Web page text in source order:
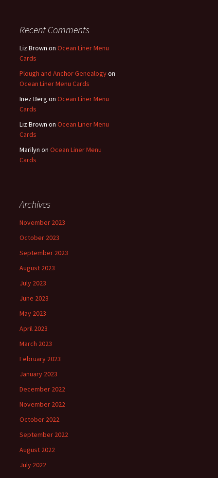
Recent Comments
Liz Brown on Ocean Liner Menu
Cards
Plough and Anchor Genealogyon
Ocean Liner Menu Cards
Inez Berg on Ocean Liner Menu
Cards
Liz Brown on Ocean Liner Menu
Cards
Marilyn on Ocean Liner Menu
Cards
Archives
November 2023
October 2023
September 2023
August 2023
July 2023
June 2023
May 2023
April 2023
March 2023
February 2023
January 2023
December 2022
November 2022
October 2022
September 2022
August 2022
July 2022